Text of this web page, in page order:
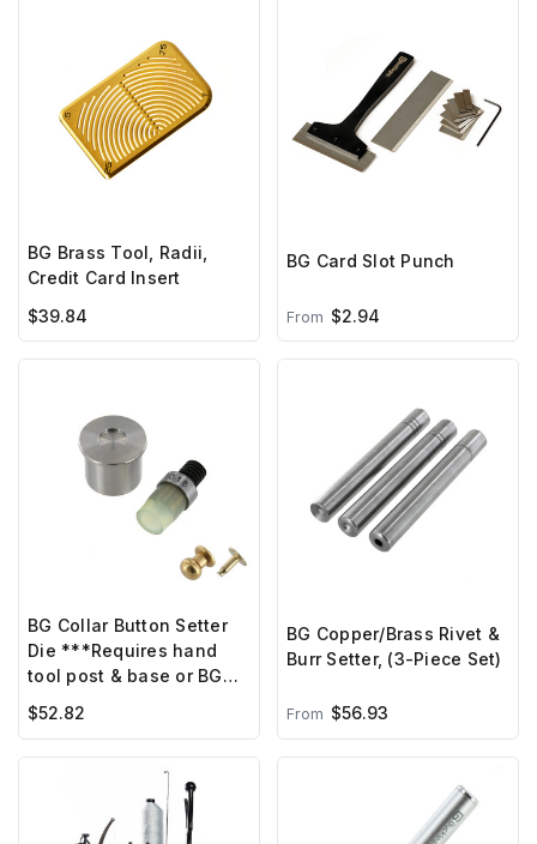
BG Brass Tool, Radii,
Credit Card Insert
$39.84
BG Card Slot Punch
From $2.94
BG Collar Button Setter
Die ***Requires hand
tool post & base or BG
hand press***
$52.82
BG Copper/Brass Rivet &
Burr Setter, (3-Piece Set)
From $56.93